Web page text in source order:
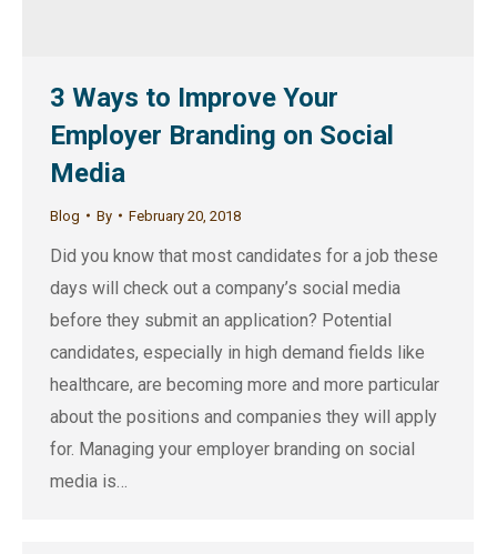
3 Ways to Improve Your
Employer Branding on Social
Media
Blog By February 20, 2018
Did you know that most candidates for a job these
days will check out a company’s social media
before they submit an application? Potential
candidates, especially in high demand fields like
healthcare, are becoming more and more particular
about the positions and companies they will apply
for. Managing your employer branding on social
media is…